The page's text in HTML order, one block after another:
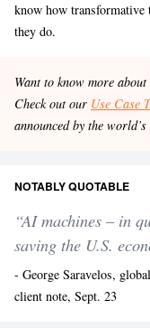
know how transformative
they do.
Want to know more
Check out our Use Case
announced by the
NOTABLY QUOTABLE
“AI machines – in
saving the U.S.
- George Saravelos,
client note, Sept. 23